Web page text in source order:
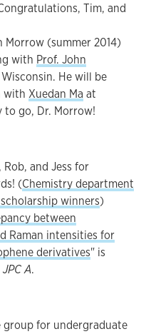
Tim, and
Morrow (summer 2014)
with Prof. John
He will be
with Xuedan Ma at
to go, Dr. Morrow!
and Jess for
(Chemistry department
winners)
between
Raman intensities for
derivatives" is
JPC A.
group for undergraduate